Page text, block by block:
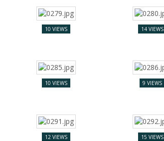
10 VIEWS 14 VIEWS
10 VIEWS 9 VIEWS
12 VIEWS 15 VIEWS